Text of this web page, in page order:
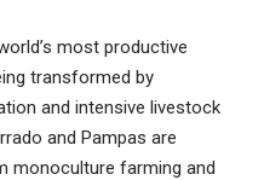
most productive
transformed by
and intensive livestock
and Pampas are
monoculture farming and